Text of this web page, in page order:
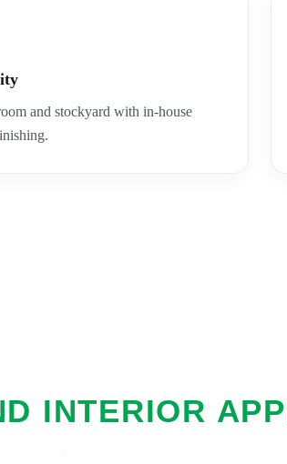
and stockyard with in-house
INTERIOR